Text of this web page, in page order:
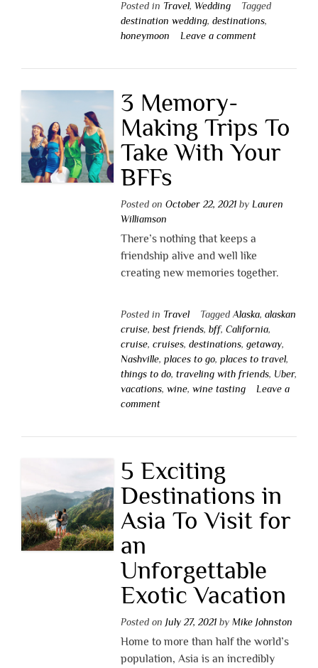
Posted in Travel, Wedding
Tagged
destination wedding, destinations,
honeymoon
Leave a comment
3 Memory-
Making Trips To
Take With Your
BFFs
Posted on October 22, 2021by Lauren
Williamson
There’s nothing that keeps a
friendship alive and well like
creating new memories together.
Posted in Travel Tagged Alaska, alaskan
cruise, best friends, bff, California,
cruise, cruises, destinations, getaway,
Nashville, places to go, places to travel,
things to do, traveling with friends, Uber,
vacations, wine, wine tasting
Leave a
comment
5 Exciting
Destinations in
Asia To Visit for
an
Unforgettable
Exotic Vacation
Posted on July 27, 2021by Mike Johnston
Home to more than half the world’s
population, Asia is an incredibly